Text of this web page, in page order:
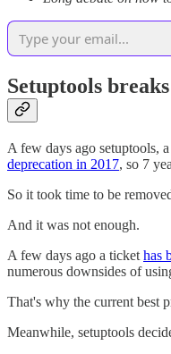
Setuptools
A few days ago setuptools,
deprecation in 2017, so 7
So it took time to be
And it was not enough.
A few days ago a ticket has
numerous downsides of
That's why the current best
Meanwhile, setuptools